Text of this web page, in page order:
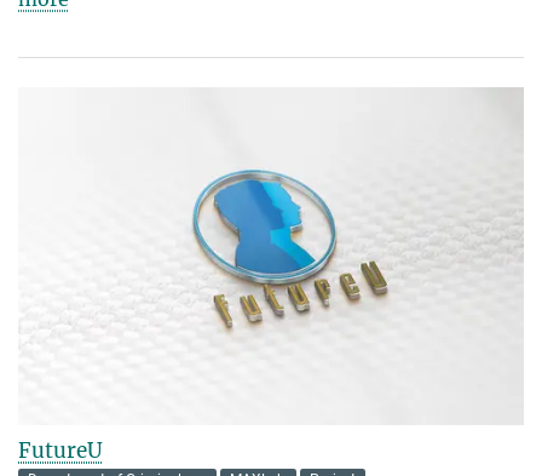
FutureU